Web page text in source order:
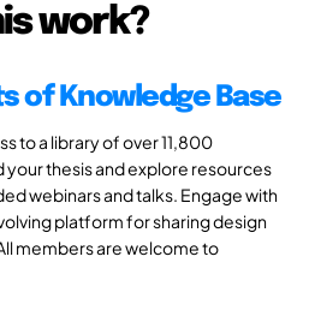
work?
of Knowledge Base
to a library of over 11,800
your thesis and explore resources
webinars and talks. Engage with
platform for sharing design
members are welcome to